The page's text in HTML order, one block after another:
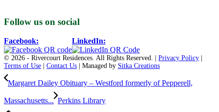
Follow us on social
Facebook: LinkedIn:
© 2026 - Rivercourt Residences. All Rights Reserved. | Privacy Policy
Terms of Use
Contact Us | Managed by Sitka Creations
Margaret Dailey Obituary – Westford formerly of Pepperell,
Massachusetts... Perkins Library